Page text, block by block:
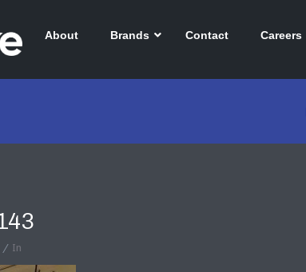
About Brands Contact Careers
In